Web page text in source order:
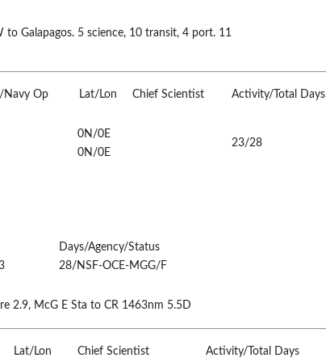
Galapagos. 5 science, 10 transit, 4 port. 11
Navy Op Lat/Lon Chief Scientist
Activity/Total Days
0N/0E
0N/0E
23/28
Days/Agency/Status
28/NSF-OCE-MGG/F
2.9, McG E Sta to CR 1463nm 5.5D
Lat/Lon Chief Scientist
Activity/Total Days